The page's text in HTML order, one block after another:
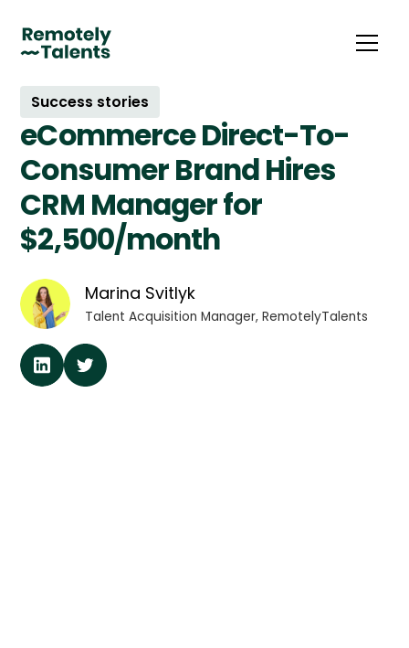
Success stories
eCommerce Direct-To-
Consumer Brand Hires
CRM Manager for
$2,500/month
Marina Svitlyk
Talent Acquisition Manager, RemotelyTalents